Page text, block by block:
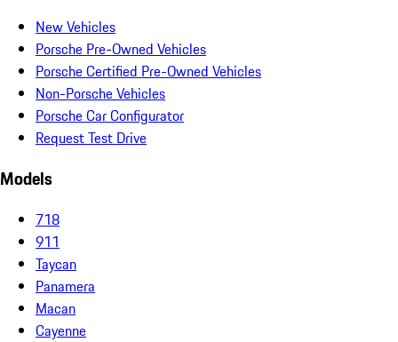
New Vehicles
Porsche Pre-Owned Vehicles
Porsche Certified Pre-Owned Vehicles
Non-Porsche Vehicles
Porsche Car Configurator
Request Test Drive
Models
718
911
Taycan
Panamera
Macan
Cayenne